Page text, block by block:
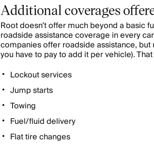
Additional coverages
Root doesn’t offer much beyond a basic
roadside assistance coverage in every
companies offer roadside assistance,
you have to pay to add it per vehicle).
Lockout services
Jump starts
Towing
Fuel/fluid delivery
Flat tire changes